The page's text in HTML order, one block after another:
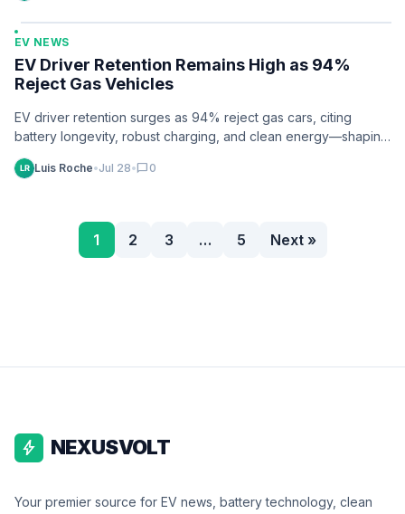
EV NEWS
EV Driver Retention Remains High as 94%
Reject Gas Vehicles
EV driver retention surges as 94% reject gas cars, citing
battery longevity, robust charging, and clean energy—shaping
industry strategies now.
Luis Roche•Jul 28• chat_bubble0
1 2 3 … 5 Next »
bolt NEXUSVOLT
Your premier source for EV news, battery technology, clean